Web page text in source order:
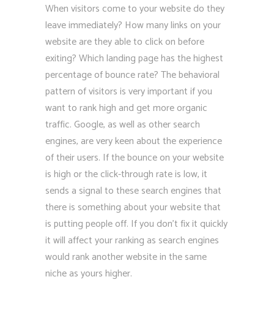
When visitors come to your website do they
leave immediately? How many links on your
website are they able to click on before
exiting? Which landing page has the highest
percentage of bounce rate? The behavioral
pattern of visitors is very important if you
want to rank high and get more organic
traffic. Google, as well as other search
engines, are very keen about the experience
of their users. If the bounce on your website
is high or the click-through rate is low, it
sends a signal to these search engines that
there is something about your website that
is putting people off. If you don’t fix it quickly
it will affect your ranking as search engines
would rank another website in the same
niche as yours higher.